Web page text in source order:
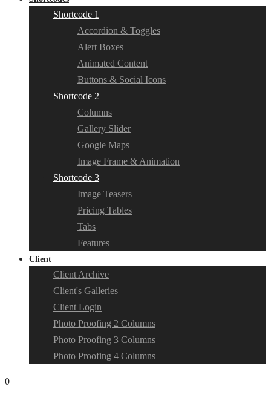
Shortcode 1
Accordion & Toggles
Alert Boxes
Animated Content
Buttons & Social Icons
Shortcode 2
Columns
Gallery Slider
Google Maps
Image Frame & Animation
Shortcode 3
Image Teasers
Pricing Tables
Tabs
Features
Client
Client Archive
Client's Galleries
Client Login
Photo Proofing 2 Columns
Photo Proofing 3 Columns
Photo Proofing 4 Columns
0